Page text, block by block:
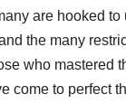
are hooked to
the many
who mastered
come to perfect